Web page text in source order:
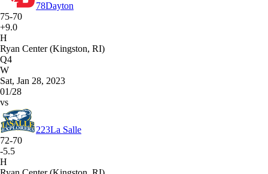
78Dayton
75-70
+9.0
H
Ryan Center (Kingston, RI)
Q4
W
Sat, Jan 28, 2023
01/28
vs
223La Salle
72-70
-5.5
H